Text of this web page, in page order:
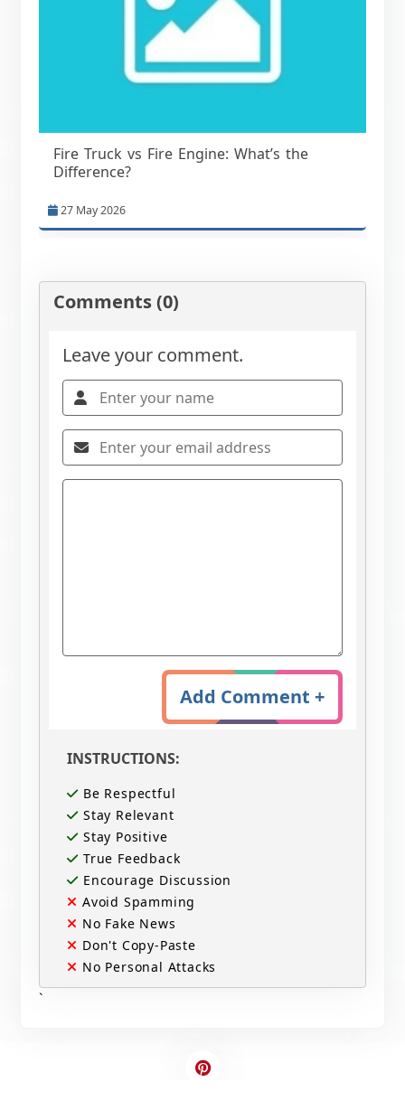
Fire Truck vs Fire Engine: What’s the
Difference?
27 May 2026
Comments (0)
Leave your comment.
Add Comment +
INSTRUCTIONS:
Be Respectful
Stay Relevant
Stay Positive
True Feedback
Encourage Discussion
Avoid Spamming
No Fake News
Don't Copy-Paste
No Personal Attacks
`